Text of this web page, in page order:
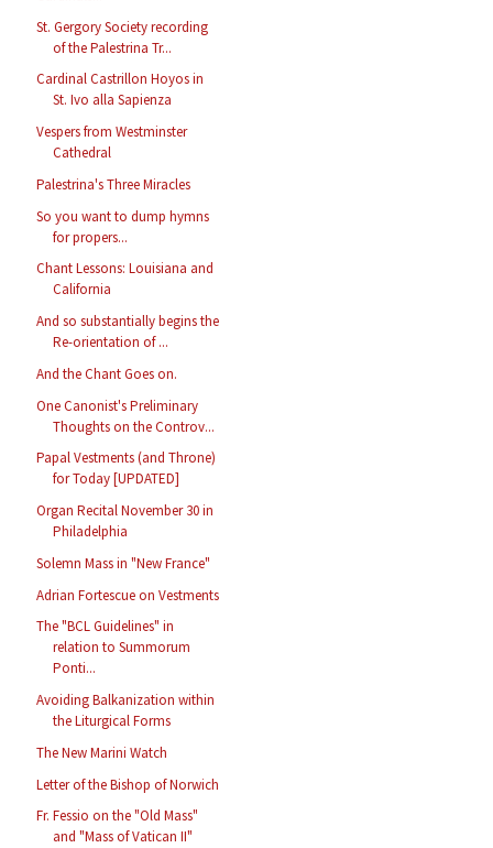
St. Gergory Society recording
of the Palestrina Tr...
Cardinal Castrillon Hoyos in
St. Ivo alla Sapienza
Vespers from Westminster
Cathedral
Palestrina's Three Miracles
So you want to dump hymns
for propers...
Chant Lessons: Louisiana and
California
And so substantially begins the
Re-orientation of ...
And the Chant Goes on.
One Canonist's Preliminary
Thoughts on the Controv...
Papal Vestments (and Throne)
for Today [UPDATED]
Organ Recital November 30 in
Philadelphia
Solemn Mass in "New France"
Adrian Fortescue on Vestments
The "BCL Guidelines" in
relation to Summorum
Ponti...
Avoiding Balkanization within
the Liturgical Forms
The New Marini Watch
Letter of the Bishop of Norwich
Fr. Fessio on the "Old Mass"
and "Mass of Vatican II"